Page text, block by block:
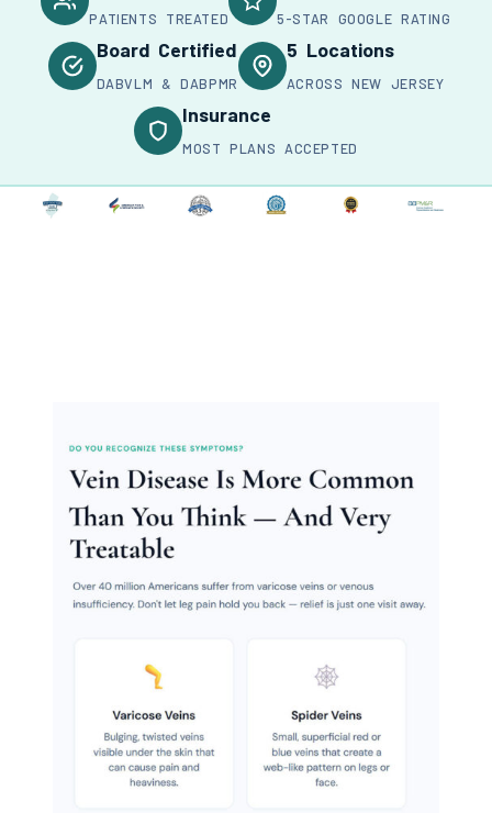
PATIENTS TREATED 5-STAR GOOGLE RATING
Board Certified
DABVLM & DABPMR
5 Locations
ACROSS NEW JERSEY
Insurance
MOST PLANS ACCEPTED